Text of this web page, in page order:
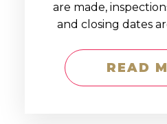
are made,
and closing dates
READ